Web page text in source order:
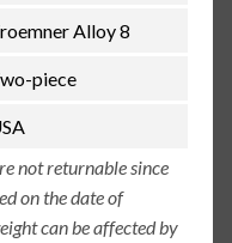
Alloy 8
piece
not returnable since
on the date of
can be affected by